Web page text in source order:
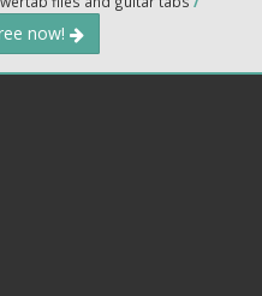
now!